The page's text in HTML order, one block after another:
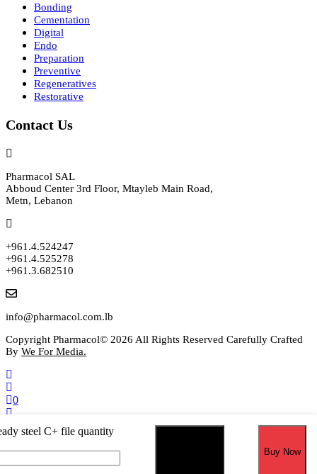
steel C+ file quantity
Buy Now
Bonding
Cementation
Digital
Endo
Preparation
Preventive
Regeneratives
Restorative
Contact Us
Pharmacol SAL
Abboud Center 3rd Floor, Mtayleb Main Road,
Metn, Lebanon
+961.4.524247
+961.4.525278
+961.3.682510
info@pharmacol.com.lb
Copyright Pharmacol© 2026 All Rights Reserved Carefully Crafted
By We For Media.
0
Select your currency
USD United States (US) dollar
EUR Euro